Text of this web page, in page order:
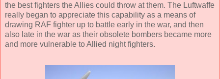
the best fighters the Allies could throw at them. The Luftwaffe
really began to appreciate this capability as a means of
drawing RAF fighter up to battle early in the war, and then
also late in the war as their obsolete bombers became more
and more vulnerable to Allied night fighters.